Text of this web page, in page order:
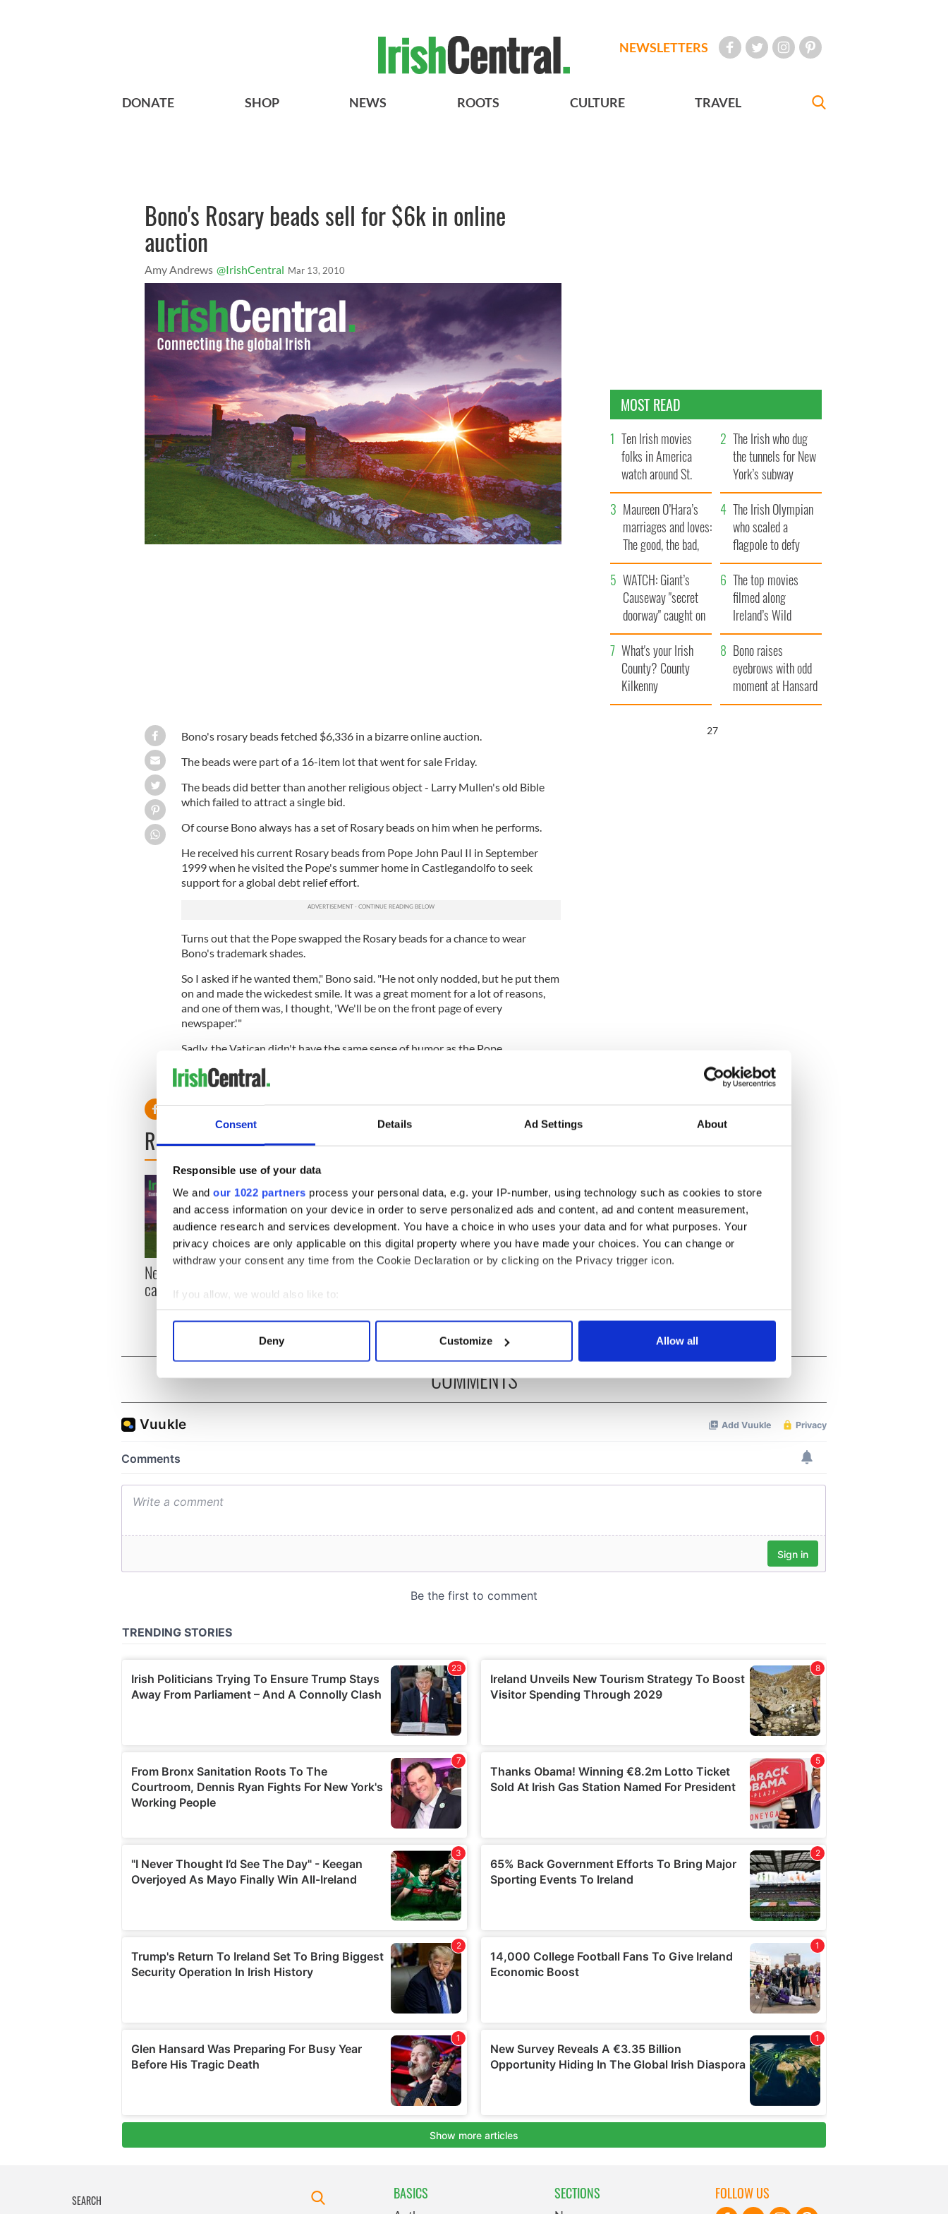
Consent Details Ad Settings About
Responsible use of your data
We and our 1022 partners process your personal data, e.g. your IP-number, using technology such as cookies to store
and access information on your device in order to serve personalized ads and content, ad and content measurement,
audience research and services development. You have a choice in who uses your data and for what purposes. Your
privacy choices are only applicable on this digital property where you have made your choices. You can change or
withdraw your consent any time from the Cookie Declaration or by clicking on the Privacy trigger icon.
If you allow, we would also like to:
Collect information about your geographical location which can be accurate to within several meters
Find out more about how your personal data is processed and set your preferences in the
We use cookies to personalise content and ads, to provide social media features and to analyse our traffic. We also share
information about your use of our site with our social media, advertising and analytics partners who may combine it with
other information that you’ve provided to them or that they’ve collected from your use of their services.
Deny Customize Allow all
NEWSLETTERS
DONATE SHOP NEWS ROOTS CULTURE TRAVEL
Bono's Rosary beads sell for $6k in online
auction
Amy Andrews @IrishCentral Mar 13, 2010
Bono's rosary beads fetched $6,336 in a bizarre online auction.
The beads were part of a 16-item lot that went for sale Friday.
The beads did better than another religious object - Larry Mullen's old Bible
which failed to attract a single bid.
Of course Bono always has a set of Rosary beads on him when he performs.
He received his current Rosary beads from Pope John Paul II in September
1999 when he visited the Pope's summer home in Castlegandolfo to seek
support for a global debt relief effort.
Turns out that the Pope swapped the Rosary beads for a chance to wear
Bono's trademark shades.
So I asked if he wanted them," Bono said. "He not only nodded, but he put them
on and made the wickedest smile. It was a great moment for a lot of reasons,
and one of them was, I thought, 'We'll be on the front page of every
newspaper.'"
Sadly, the Vatican didn't have the same sense of humor as the Pope.
The pictures have never seen the light of day.
READ NEXT
New York, I love you, but
can you be my muse?
Growing up and making
the most of my J-1 year
visa in New York
Harry Styles won over
help of golf
MOST READ
Ten Irish movies
folks in America
watch around St.
Patrick’s Day
The Irish who dug
the tunnels for New
York’s subway
system
Maureen O’Hara’s
marriages and loves:
The good, the bad,
and the ugly
The Irish Olympian
who scaled a
flagpole to defy
Britain
WATCH: Giant’s
Causeway "secret
doorway" caught on
camera
The top movies
filmed along
Ireland’s Wild
Atlantic Way
What's your Irish
County? County
Kilkenny
Bono raises
eyebrows with odd
moment at Hansard
funeral
26
COMMENTS
BASICS SECTIONS FOLLOW US